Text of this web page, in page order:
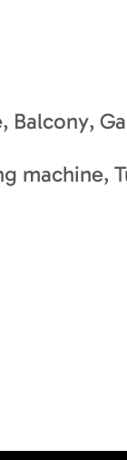
Balcony
machine